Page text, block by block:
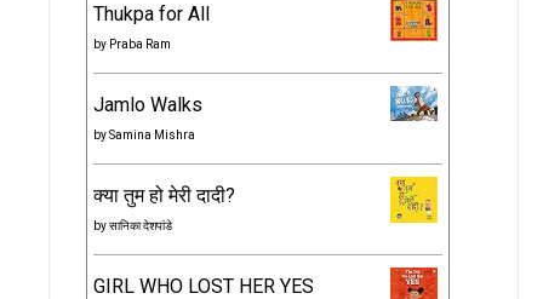
Thukpa for All
by Praba Ram
Jamlo Walks
bySamina Mishra
क्या तुम हो मेरी दादी?
byसानिका देशपांडे
GIRL WHO LOST HER YES